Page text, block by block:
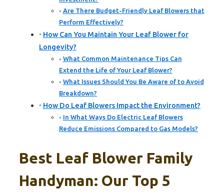
Are There Budget-Friendly Leaf Blowers that
Perform Effectively?
How Can You Maintain Your Leaf Blower for
Longevity?
What Common Maintenance Tips Can
Extend the Life of Your Leaf Blower?
What Issues Should You Be Aware of to Avoid
Breakdown?
How Do Leaf Blowers Impact the Environment?
In What Ways Do Electric Leaf Blowers
Reduce Emissions Compared to Gas Models?
Best Leaf Blower Family
Handyman: Our Top 5